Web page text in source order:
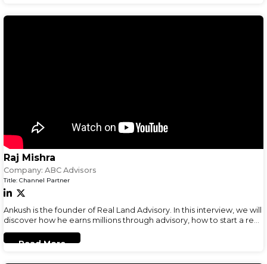
Raj Mishra
Company: ABC Advisors
Title: Channel Partner
Ankush is the founder of Real Land Advisory. In this interview, we will
discover how he earns millions through advisory, how to start a real-
Read More